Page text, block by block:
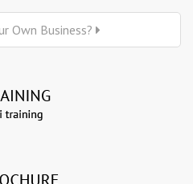
Own Business?